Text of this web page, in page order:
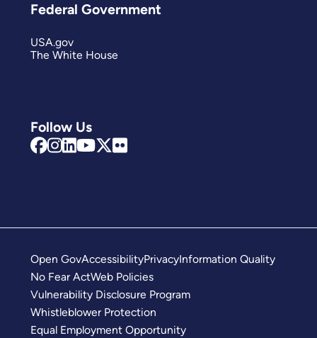
Follow Us
Federal Government
USA.gov
The White House
Open GovAccessibilityPrivacyInformation Quality
No Fear ActWeb Policies
Vulnerability Disclosure Program
Whistleblower Protection
Equal Employment Opportunity